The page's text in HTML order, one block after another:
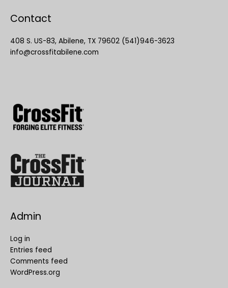
Contact
408 S. US-83, Abilene, TX 79602 (541)946-3623
info@crossfitabilene.com
Admin
Log in
Entries feed
Comments feed
WordPress.org